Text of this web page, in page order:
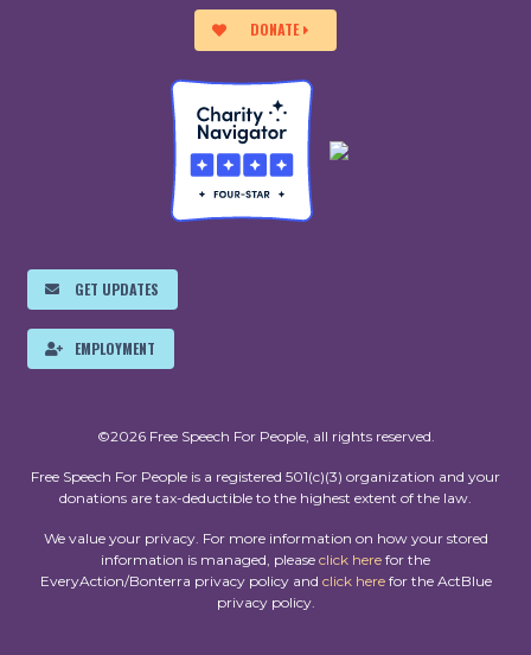
DONATE
GET UPDATES
EMPLOYMENT
©2026 Free Speech For People, all rights reserved.
Free Speech For People is a registered 501(c)(3) organization and your
donations are tax-deductible to the highest extent of the law.
We value your privacy. For more information on how your stored
information is managed, please click here for the
EveryAction/Bonterra privacy policy and click herefor the ActBlue
privacy policy.